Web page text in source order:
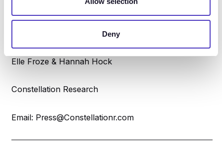
Deny
Email: hello@trycompa.com
Elle Froze & Hannah Hock
Constellation Research
Email: Press@Constellationr.com